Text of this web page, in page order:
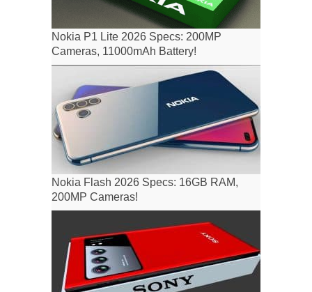
Nokia P1 Lite 2026 Specs: 200MP
Cameras, 11000mAh Battery!
Nokia Flash 2026 Specs: 16GB RAM,
200MP Cameras!